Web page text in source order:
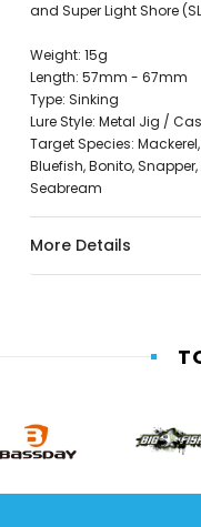
and Super Light Shore
Weight: 15g
Length: 57mm - 67mm
Type: Sinking
Lure Style: Metal Jig /
Target Species:
Bluefish, Bonito,
Seabream
More Details